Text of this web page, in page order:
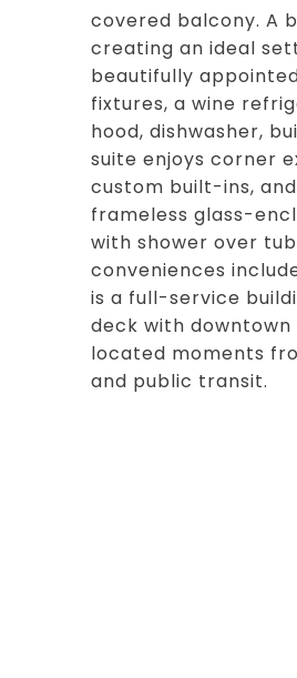
covered balcony. A
creating an ideal
beautifully
fixtures, a wine
hood, dishwasher,
suite enjoys corner
custom built-ins,
frameless glass-
with shower over
conveniences
is a full-service
deck with downtown
located moments
and public transit.